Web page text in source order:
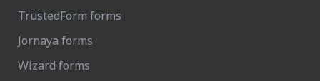
TrustedForm forms
Jornaya forms
Wizard forms